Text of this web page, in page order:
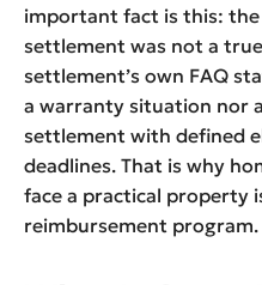
important fact is this:
settlement was not a
settlement’s own FAQ
a warranty situation nor
settlement with defined
deadlines. That is why
face a practical property
reimbursement program.